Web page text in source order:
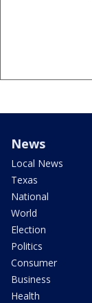
News
Local News
Texas
National
World
Election
Politics
Consumer
Business
Health